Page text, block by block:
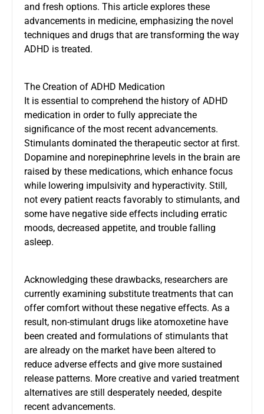
and fresh options. This article explores these
advancements in medicine, emphasizing the novel
techniques and drugs that are transforming the way
ADHD is treated.
The Creation of ADHD Medication
It is essential to comprehend the history of ADHD
medication in order to fully appreciate the
significance of the most recent advancements.
Stimulants dominated the therapeutic sector at first.
Dopamine and norepinephrine levels in the brain are
raised by these medications, which enhance focus
while lowering impulsivity and hyperactivity. Still,
not every patient reacts favorably to stimulants, and
some have negative side effects including erratic
moods, decreased appetite, and trouble falling
asleep.
Acknowledging these drawbacks, researchers are
currently examining substitute treatments that can
offer comfort without these negative effects. As a
result, non-stimulant drugs like atomoxetine have
been created and formulations of stimulants that
are already on the market have been altered to
reduce adverse effects and give more sustained
release patterns. More creative and varied treatment
alternatives are still desperately needed, despite
recent advancements.